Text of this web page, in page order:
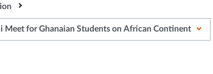
for Ghanaian Students on African Continent